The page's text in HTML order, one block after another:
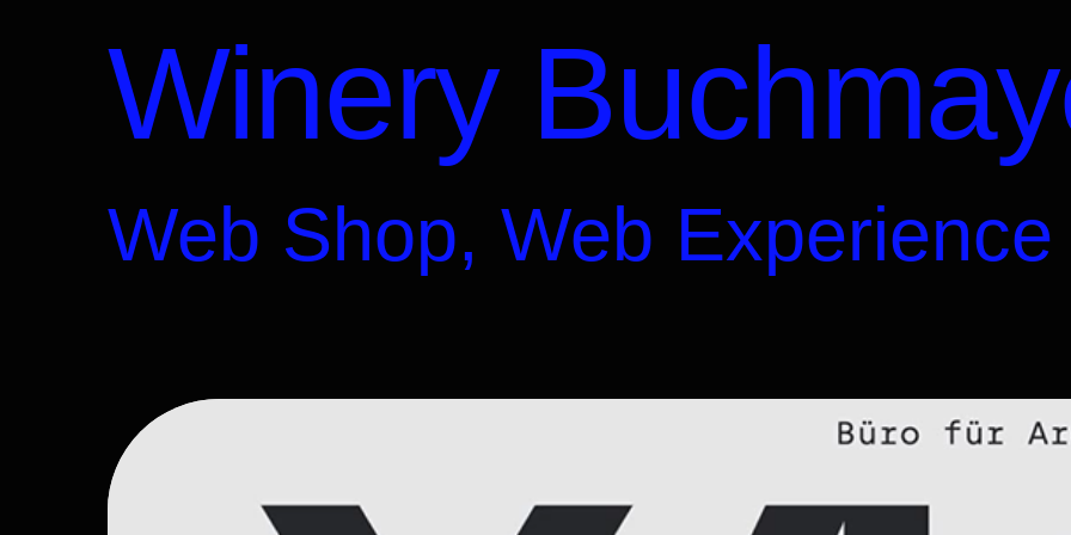
Winery
Web Shop, Web Experience